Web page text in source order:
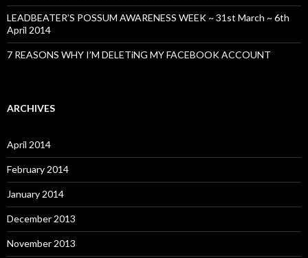
LEADBEATER’S POSSUM AWARENESS WEEK ~ 31st March ~ 6th
April 2014
7 REASONS WHY I’M DELETiNG MY FACEBOOK ACCOUNT
ARCHIVES
April 2014
February 2014
January 2014
December 2013
November 2013